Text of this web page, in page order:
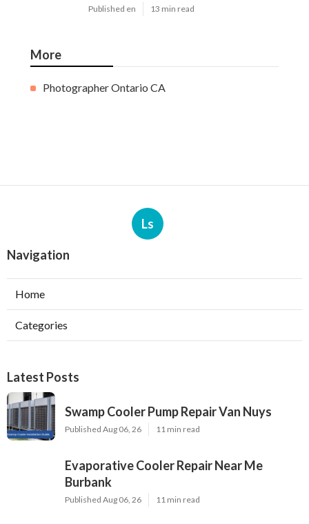
Published en 13 min read
More
Photographer Ontario CA
Ls
Navigation
Home
Categories
Latest Posts
Swamp Cooler Pump Repair Van Nuys
Published Aug 06, 26 11 min read
Evaporative Cooler Repair Near Me
Burbank
Published Aug 06, 26 11 min read